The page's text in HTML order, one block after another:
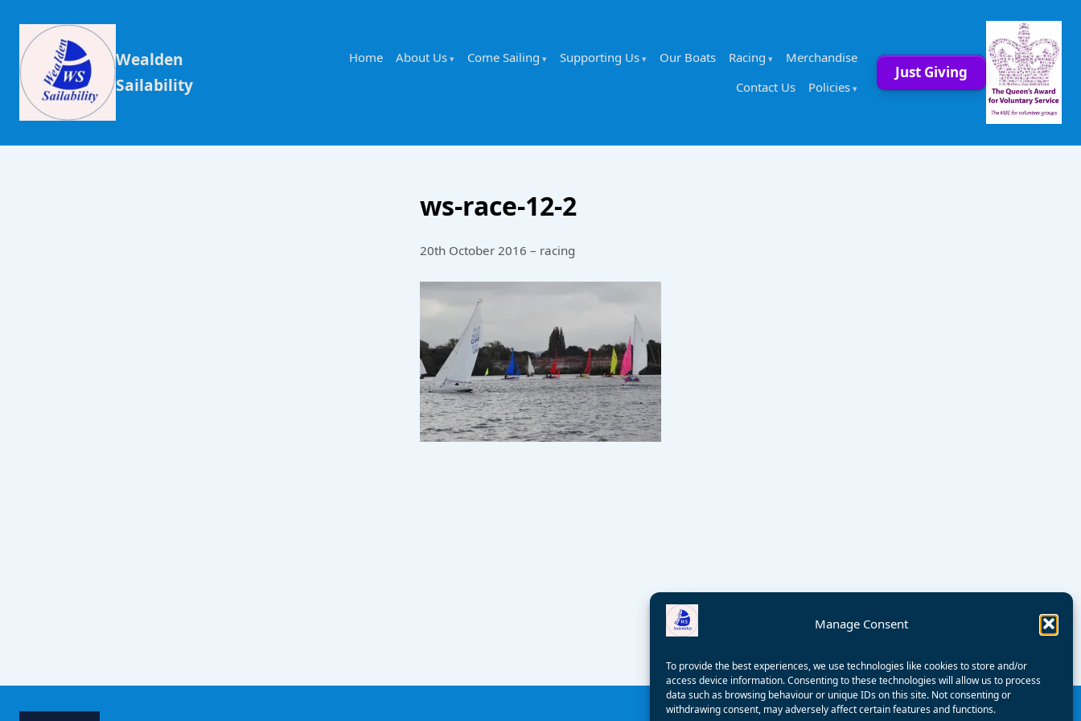
Manage Consent
To provide the best experiences, we use technologies like cookies to store and/or
access device information. Consenting to these technologies will allow us to process
data such as browsing behaviour or unique IDs on this site. Not consenting or
withdrawing consent, may adversely affect certain features and functions.
Wealden
Sailability
Home About Us Come Sailing Supporting Us Our Boats Racing
Merchandise
Contact Us
Policies
Just Giving
ws-race-12-2
20th October 2016 – racing